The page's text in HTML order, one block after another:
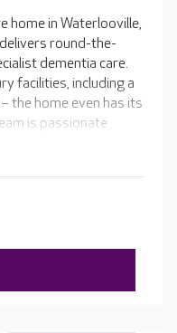
home in Waterlooville,
round-the-
dementia care.
facilities, including a
the home even has its
is passionate